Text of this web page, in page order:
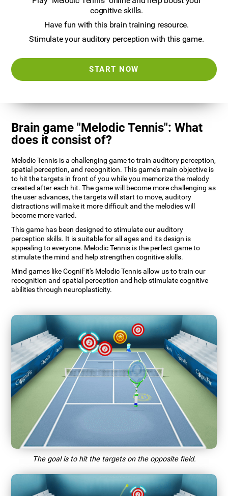
cognitive skills.
Have fun with this brain training resource.
Stimulate your auditory perception with this game.
START NOW
Brain game "Melodic Tennis": What
does it consist of?
Melodic Tennis is a challenging game to train auditory perception,
spatial perception, and recognition. This game's main objective is
to hit the targets in front of you while you memorize the melody
created after each hit. The game will become more challenging as
the user advances, the targets will start to move, auditory
distractions will make it more difficult and the melodies will
become more varied.
This game has been designed to stimulate our auditory
perception skills. It is suitable for all ages and its design is
appealing to everyone. Melodic Tennis is the perfect game to
stimulate the mind and help strengthen cognitive skills.
Mind games like CogniFit's Melodic Tennis allow us to train our
recognition and spatial perception and help stimulate cognitive
abilities through neuroplasticity.
The goal is to hit the targets on the opposite field.